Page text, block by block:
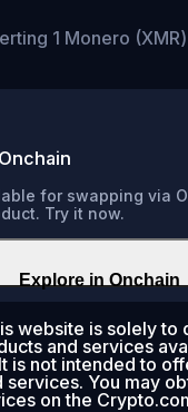
1 Monero
for swapping via
Try it now.
Explore in Onchain
website is solely to
and services
is not intended to
services. You may
on the